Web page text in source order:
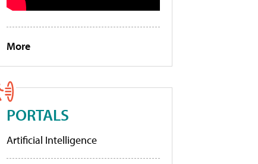
More
PORTALS
Artificial Intelligence